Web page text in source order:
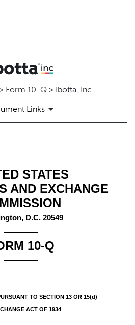
Form 10-Q > Ibotta, Inc.
Links
2024STATES
AND EXCHANGE
D.C. 20549
10-Q
TO SECTION 13 OR 15(d)
ACT OF 1934